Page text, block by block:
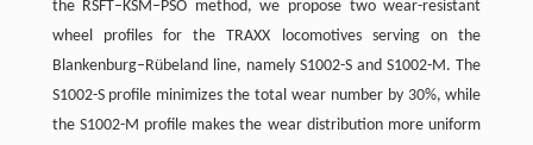
the RSFT–KSM–PSO method, we propose two wear-resistant
wheel profiles for the TRAXX locomotives serving on the
Blankenburg–Rübeland line, namely S1002-S and S1002-M. The
S1002-S profile minimizes the total wear number by 30%, while
the S1002-M profile makes the wear distribution more uniform